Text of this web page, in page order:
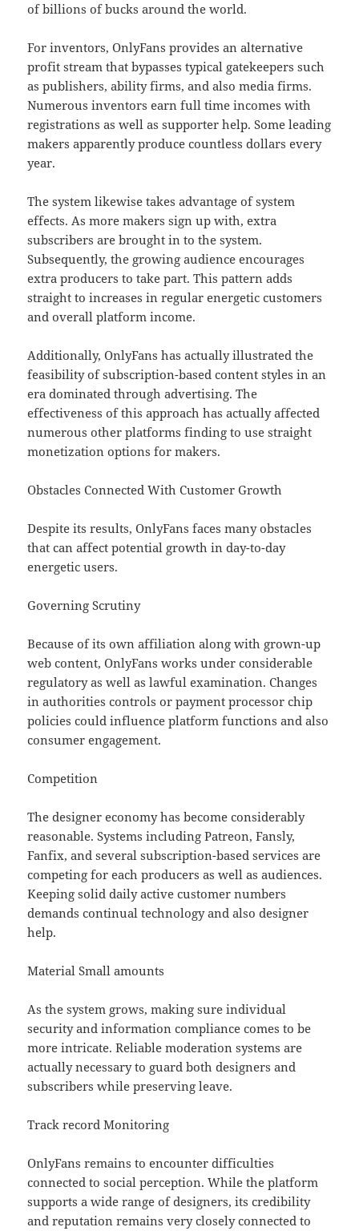
of billions of bucks around the world.
For inventors, OnlyFans provides an alternative
profit stream that bypasses typical gatekeepers such
as publishers, ability firms, and also media firms.
Numerous inventors earn full time incomes with
registrations as well as supporter help. Some leading
makers apparently produce countless dollars every
year.
The system likewise takes advantage of system
effects. As more makers sign up with, extra
subscribers are brought in to the system.
Subsequently, the growing audience encourages
extra producers to take part. This pattern adds
straight to increases in regular energetic customers
and overall platform income.
Additionally, OnlyFans has actually illustrated the
feasibility of subscription-based content styles in an
era dominated through advertising. The
effectiveness of this approach has actually affected
numerous other platforms finding to use straight
monetization options for makers.
Obstacles Connected With Customer Growth
Despite its results, OnlyFans faces many obstacles
that can affect potential growth in day-to-day
energetic users.
Governing Scrutiny
Because of its own affiliation along with grown-up
web content, OnlyFans works under considerable
regulatory as well as lawful examination. Changes
in authorities controls or payment processor chip
policies could influence platform functions and also
consumer engagement.
Competition
The designer economy has become considerably
reasonable. Systems including Patreon, Fansly,
Fanfix, and several subscription-based services are
competing for each producers as well as audiences.
Keeping solid daily active customer numbers
demands continual technology and also designer
help.
Material Small amounts
As the system grows, making sure individual
security and information compliance comes to be
more intricate. Reliable moderation systems are
actually necessary to guard both designers and
subscribers while preserving leave.
Track record Monitoring
OnlyFans remains to encounter difficulties
connected to social perception. While the platform
supports a wide range of designers, its credibility
and reputation remains very closely connected to